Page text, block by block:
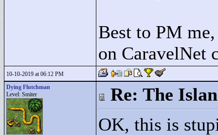
Best to PM
on CaravelNet
10-10-2019 at 06:12 PM
Dying Flutchman
Level: Smiter
Re: The
OK, this is